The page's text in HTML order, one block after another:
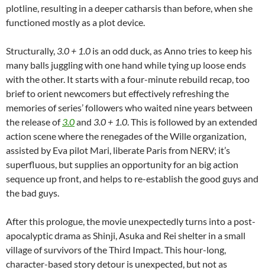
plotline, resulting in a deeper catharsis than before, when she
functioned mostly as a plot device.
Structurally, 3.0 + 1.0 is an odd duck, as Anno tries to keep his
many balls juggling with one hand while tying up loose ends
with the other. It starts with a four-minute rebuild recap, too
brief to orient newcomers but effectively refreshing the
memories of series’ followers who waited nine years between
the release of3.0and 3.0 + 1.0 . This is followed by an extended
action scene where the renegades of the Wille organization,
assisted by Eva pilot Mari, liberate Paris from NERV; it’s
superfluous, but supplies an opportunity for an big action
sequence up front, and helps to re-establish the good guys and
the bad guys.
After this prologue, the movie unexpectedly turns into a post-
apocalyptic drama as Shinji, Asuka and Rei shelter in a small
village of survivors of the Third Impact. This hour-long,
character-based story detour is unexpected, but not as